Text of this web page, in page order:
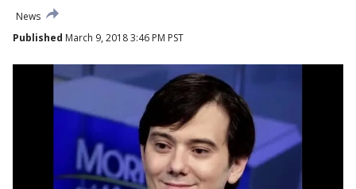
News
Published March 9, 2018 3:46 PM PST